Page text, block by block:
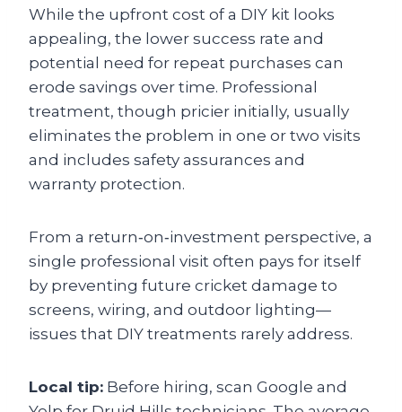
While the upfront cost of a DIY kit looks
appealing, the lower success rate and
potential need for repeat purchases can
erode savings over time. Professional
treatment, though pricier initially, usually
eliminates the problem in one or two visits
and includes safety assurances and
warranty protection.
From a return‑on‑investment perspective, a
single professional visit often pays for itself
by preventing future cricket damage to
screens, wiring, and outdoor lighting—
issues that DIY treatments rarely address.
Local tip: Before hiring, scan Google and